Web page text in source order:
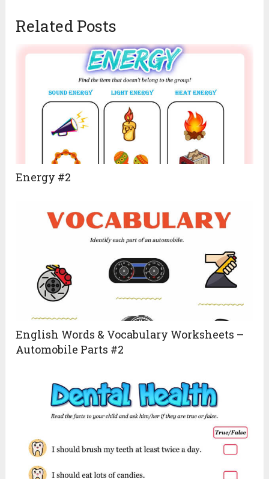
Related Posts
Energy #2
English Words & Vocabulary Worksheets –
Automobile Parts #2